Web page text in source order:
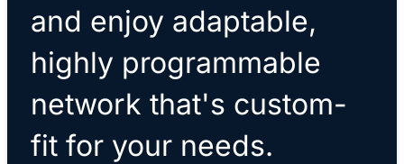
and enjoy adaptable,
highly programmable
network that's custom-
fit for your needs.